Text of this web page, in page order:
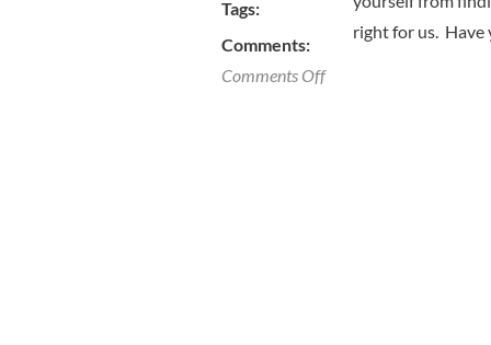
Tags:
Comments:
Comments Offon
right for us. Have